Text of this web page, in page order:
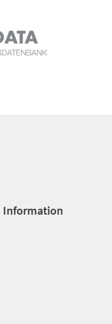
Information